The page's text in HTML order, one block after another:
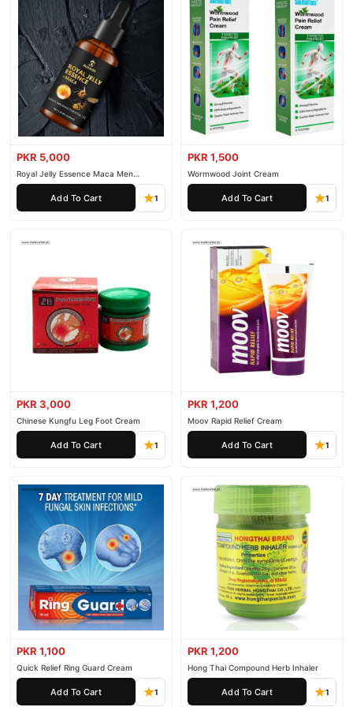
PKR 5,000
Royal Jelly Essence Maca Men
Essential Oil
Add To Cart 1
PKR 1,500
Wormwood Joint Cream
Add To Cart 1
PKR 3,000
Chinese Kungfu Leg Foot Cream
Add To Cart 1
PKR 1,200
Moov Rapid Relief Cream
Add To Cart 1
PKR 1,100
Quick Relief Ring Guard Cream
Add To Cart 1
PKR 1,200
Hong Thai Compound Herb Inhaler
Add To Cart 1